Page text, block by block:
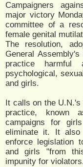
Campaigners
major victory
committee of a
female genital
The resolution,
General
practice
psychological,
and girls.
It calls on the
practice, known
campaigns for
eliminate it. It
enforce legislation
and girls "from
impunity for